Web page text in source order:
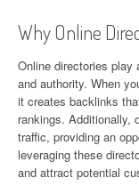
Why Online
Online directories play
and authority. When
it creates backlinks
rankings. Additionally,
traffic, providing an
leveraging these
and attract potential